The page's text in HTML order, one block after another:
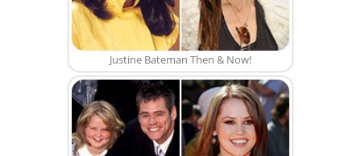
Justine Bateman Then & Now!